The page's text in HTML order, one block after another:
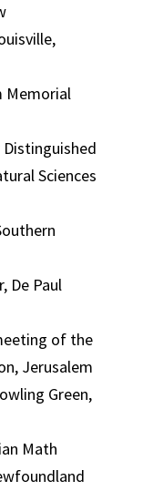
Memorial
Distinguished
Sciences
De Paul
of the
Jerusalem
Green,
Math